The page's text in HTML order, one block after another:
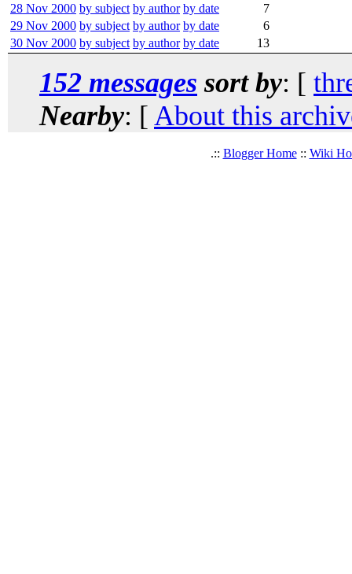
28 Nov 2000 by subject by author by date
7
29 Nov 2000 by subject by author by date
6
30 Nov 2000 by subject by author by date 13
152 messages sort by: [
Nearby: [ About this
.:: Blogger Home:: Wiki